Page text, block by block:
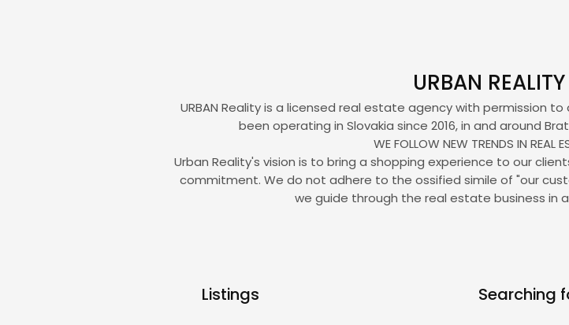
URBAN
URBAN Reality is a licensed real estate agency with permission
been operating in Slovakia since 2016, in and around
WE FOLLOW NEW TRENDS IN REAL
Urban Reality's vision is to bring a shopping experience to our
commitment. We do not adhere to the ossified simile of "our
we guide through the real estate business in
Listings Searching